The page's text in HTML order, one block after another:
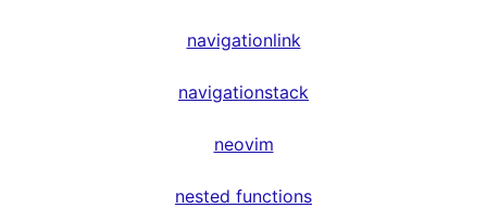
navigationlink
navigationstack
neovim
nested functions